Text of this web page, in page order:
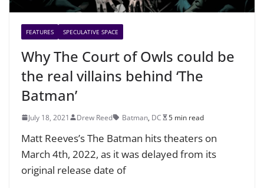
FEATURES SPECULATIVE SPACE
Why The Court of Owls could be
the real villains behind ‘The
Batman’
July 18, 2021 Drew Reed Batman, DC 5 min read
Matt Reeves’s The Batman hits theaters on
March 4th, 2022, as it was delayed from its
original release date of